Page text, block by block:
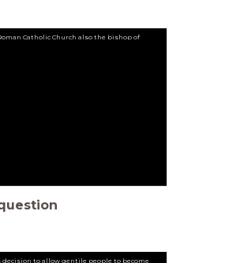
Catholic Church also the bishop of
decision to allow gentile people to become